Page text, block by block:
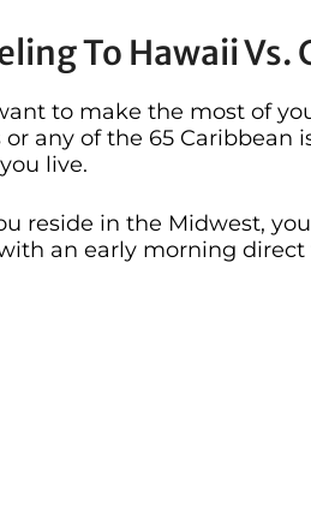
To Hawaii Vs.
to make the most of
or any of the 65
live.
reside in the Midwest,
an early morning direct